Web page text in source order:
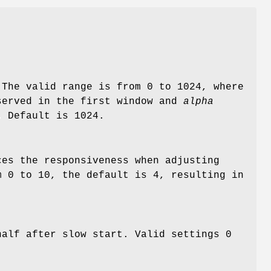
valid range is from 0 to 1024, where
in the first window and alpha
Default is 1024.
the responsiveness when adjusting
0 to 10, the default is 4, resulting in
half after slow start. Valid settings 0